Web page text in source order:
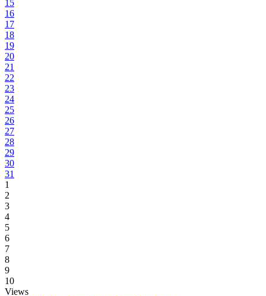
15
16
17
18
19
20
21
22
23
24
25
26
27
28
29
30
31
1
2
3
4
5
6
7
8
9
10
Views